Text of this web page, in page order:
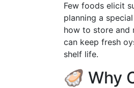
Few foods elicit
planning a
how to store and
can keep fresh
shelf life.
🦪 Why